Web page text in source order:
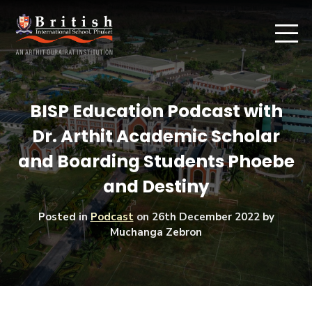
BISP Education Podcast with
Dr. Arthit Academic Scholar
and Boarding Students Phoebe
and Destiny
Posted inPodcaston 26th December 2022by
Muchanga Zebron